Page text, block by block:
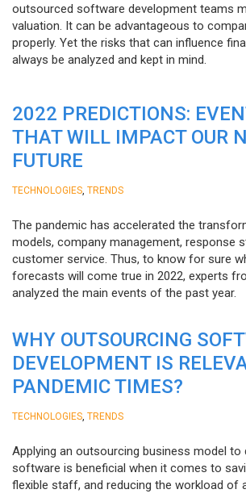
outsourced software development teams
valuation. It can be advantageous to
properly. Yet the risks that can influence
always be analyzed and kept in mind.
2022 PREDICTIONS:
THAT WILL IMPACT OUR
FUTURE
TECHNOLOGIES TRENDS
The pandemic has accelerated the
models, company management, response
customer service. Thus, to know for sure
forecasts will come true in 2022, experts
analyzed the main events of the past year.
WHY OUTSOURCING
DEVELOPMENT IS
PANDEMIC TIMES?
TECHNOLOGIES TRENDS
Applying an outsourcing business model to
software is beneficial when it comes to
flexible staff, and reducing the workload of